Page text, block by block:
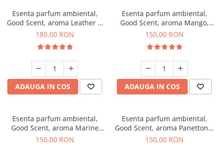
Esenta parfum ambiental,
Good Scent, aroma Leather &
Black Oudh, 200 g
180,00 RON
ADAUGA IN COS
Esenta parfum ambiental,
Good Scent, aroma Mango,
200 g
150,00 RON
ADAUGA IN COS
Esenta parfum ambiental,
Good Scent, aroma Marine
Breeze, 200 g
150,00 RON
Esenta parfum ambiental,
Good Scent, aroma Panettone,
200 g
150,00 RON